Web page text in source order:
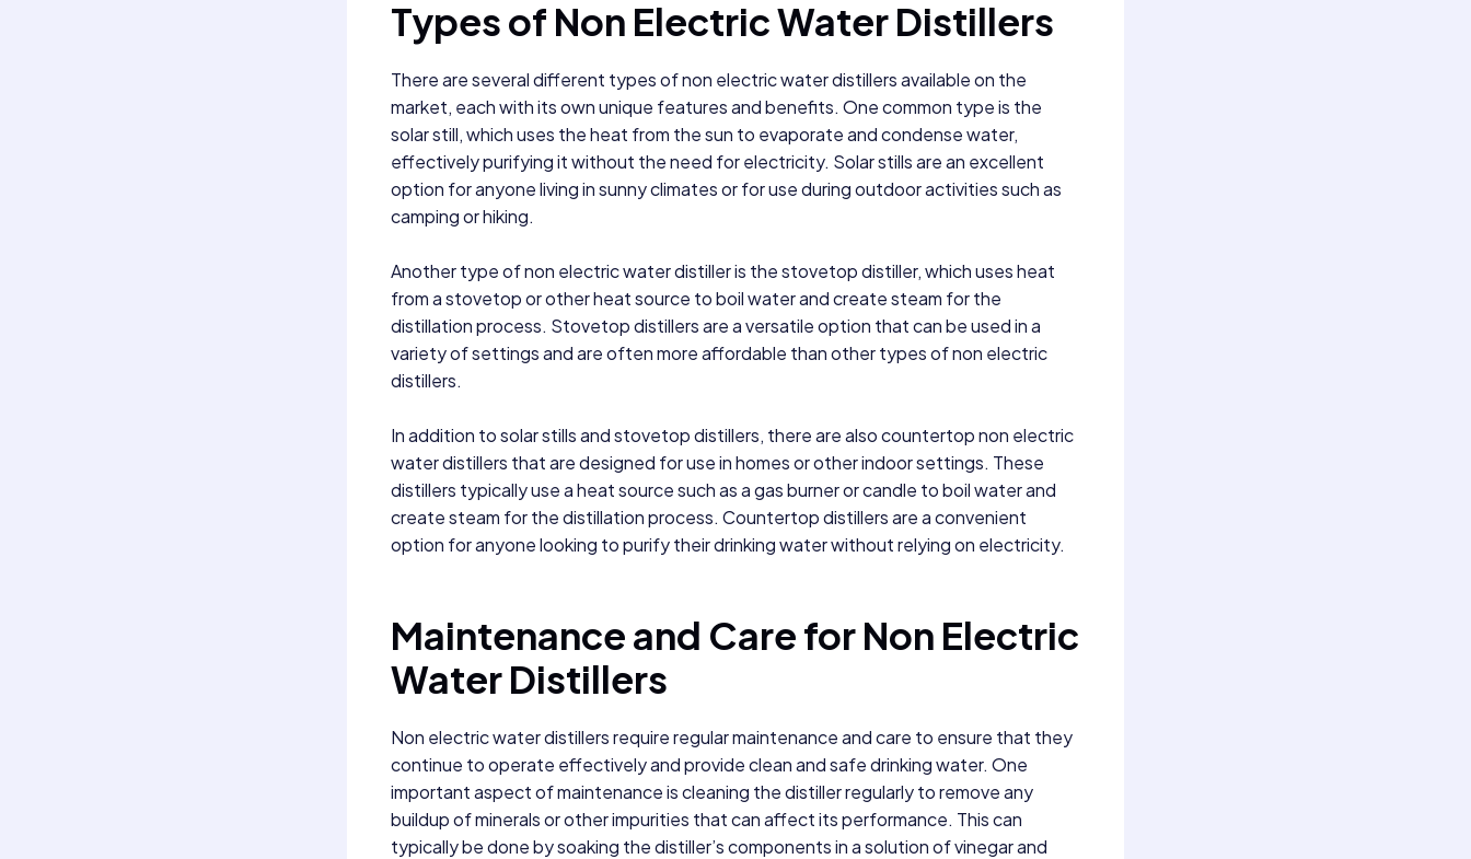
Types of Non Electric Water Distillers
There are several different types of non electric water distillers available on the
market, each with its own unique features and benefits. One common type is the
solar still, which uses the heat from the sun to evaporate and condense water,
effectively purifying it without the need for electricity. Solar stills are an excellent
option for anyone living in sunny climates or for use during outdoor activities such as
camping or hiking.
Another type of non electric water distiller is the stovetop distiller, which uses heat
from a stovetop or other heat source to boil water and create steam for the
distillation process. Stovetop distillers are a versatile option that can be used in a
variety of settings and are often more affordable than other types of non electric
distillers.
In addition to solar stills and stovetop distillers, there are also countertop non electric
water distillers that are designed for use in homes or other indoor settings. These
distillers typically use a heat source such as a gas burner or candle to boil water and
create steam for the distillation process. Countertop distillers are a convenient
option for anyone looking to purify their drinking water without relying on electricity.
Maintenance and Care for Non Electric
Water Distillers
Non electric water distillers require regular maintenance and care to ensure that they
continue to operate effectively and provide clean and safe drinking water. One
important aspect of maintenance is cleaning the distiller regularly to remove any
buildup of minerals or other impurities that can affect its performance. This can
typically be done by soaking the distiller’s components in a solution of vinegar and